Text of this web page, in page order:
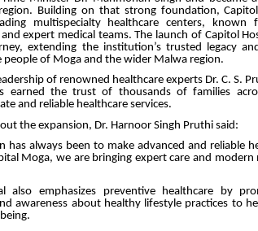
Building on that strong foundation,
multispecialty healthcare centers,
expert medical teams. The launch of Capitol
extending the institution’s trusted legacy
people of Moga and the wider Malwa region.
of renowned healthcare experts Dr. C. S.
earned the trust of thousands of families
and reliable healthcare services.
the expansion, Dr. Harnoor Singh Pruthi said:
has always been to make advanced and reliable
Moga, we are bringing expert care and
also emphasizes preventive healthcare by
awareness about healthy lifestyle practices to